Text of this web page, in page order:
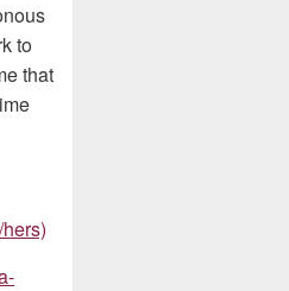
to
that